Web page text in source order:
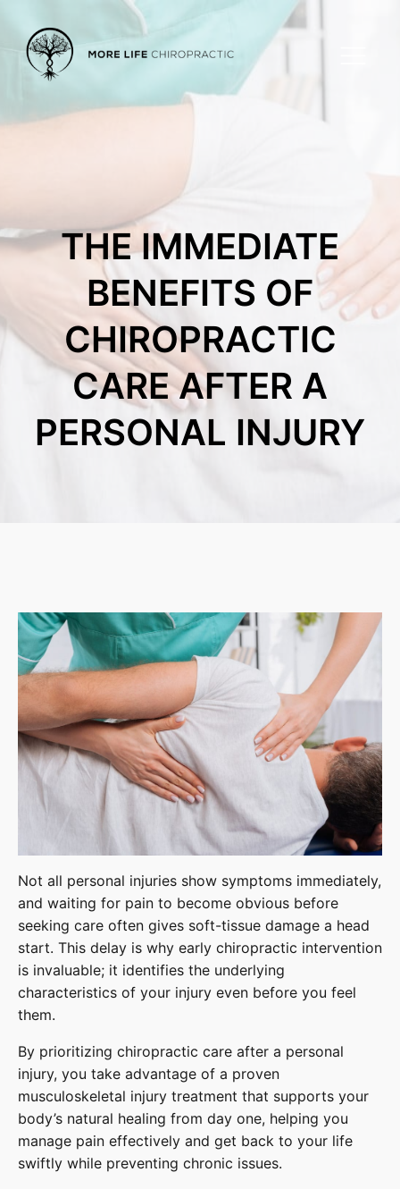
THE IMMEDIATE
BENEFITS OF
CHIROPRACTIC
CARE AFTER A
PERSONAL INJURY
Not all personal injuries show symptoms immediately,
and waiting for pain to become obvious before
seeking care often gives soft-tissue damage a head
start. This delay is why early chiropractic intervention
is invaluable; it identifies the underlying
characteristics of your injury even before you feel
them.
By prioritizing chiropractic care after a personal
injury, you take advantage of a proven
musculoskeletal injury treatment that supports your
body’s natural healing from day one, helping you
manage pain effectively and get back to your life
swiftly while preventing chronic issues.